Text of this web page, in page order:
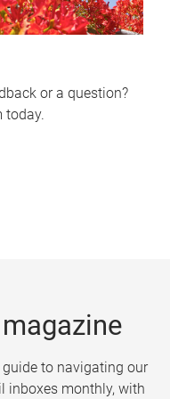
or a question?
today.
to navigating our
inboxes monthly, with